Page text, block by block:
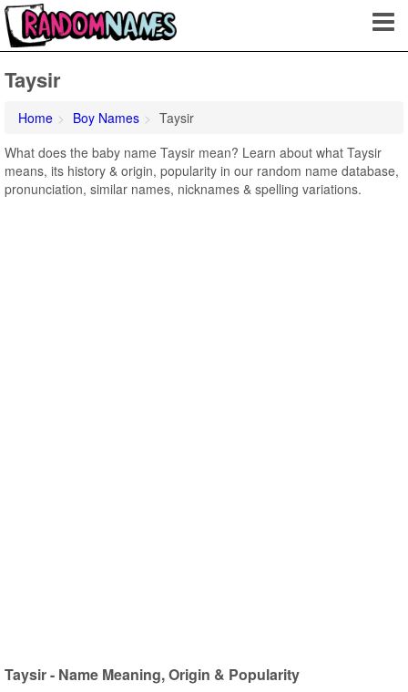
Taysir
Home Boy Names
Taysir
What does the baby name Taysir mean? Learn about what Taysir
means, its history & origin, popularity in our random name database,
pronunciation, similar names, nicknames & spelling variations.
Taysir - Name Meaning, Origin & Popularity